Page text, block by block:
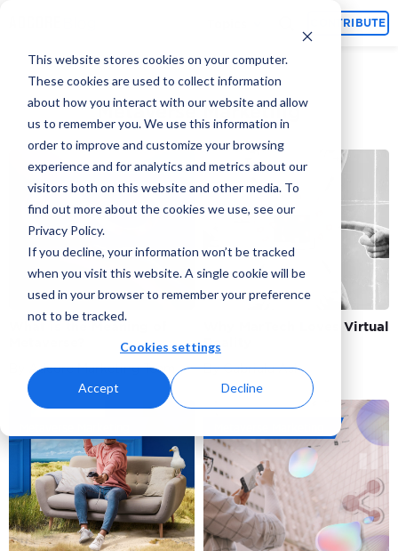
This website stores cookies on your computer.
These cookies are used to collect information
about how you interact with our website and allow
us to remember you. We use this information in
order to improve and customize your browsing
experience and for analytics and metrics about our
visitors both on this website and other media. To
find out more about the cookies we use, see our
Privacy Policy.
If you decline, your information won’t be tracked
when you visit this website. A single cookie will be
used in your browser to remember your preference
not to be tracked.
Cookies settings
Accept Decline
CONTRIBUTE
Metaverse Marketing
By Adcore Marketing Team
Why MarTech Loves Virtual
Reality
By Gabriala Ash